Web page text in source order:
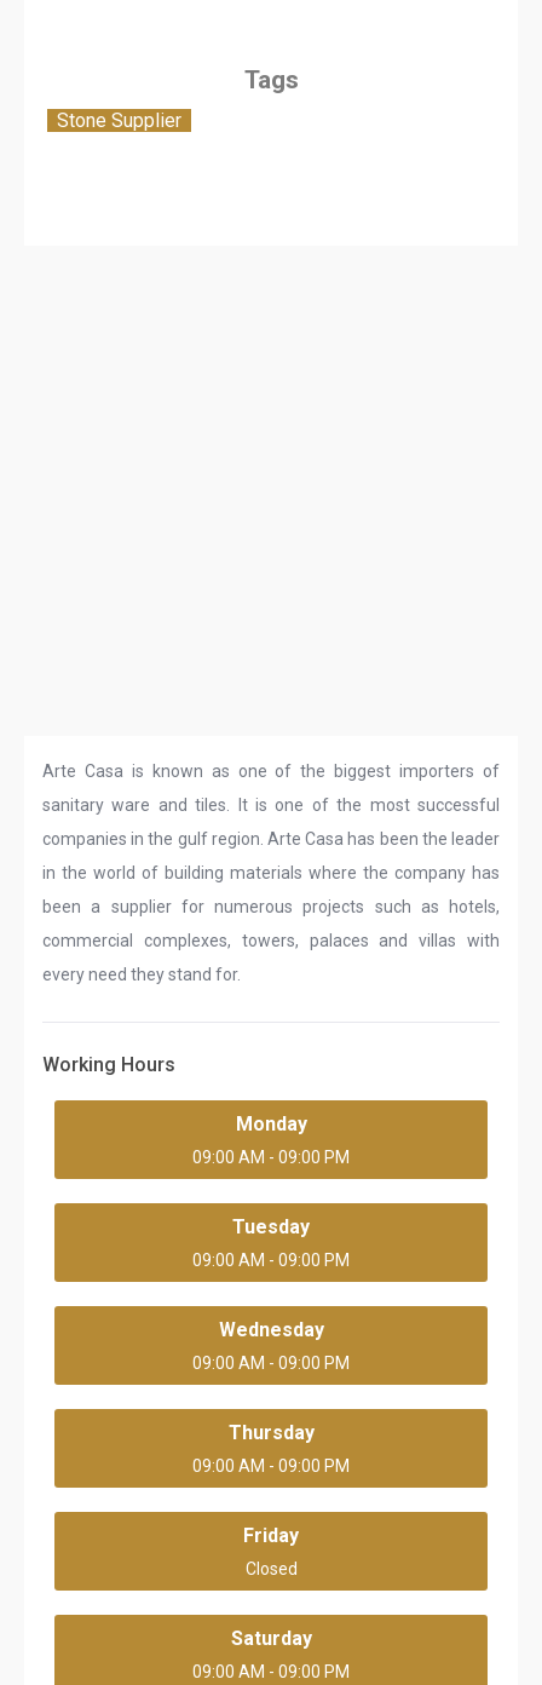
Arte Casa is known as one of the biggest importers of
sanitary ware and tiles. It is one of the most successful
companies in the gulf region. Arte Casa has been the leader
in the world of building materials where the company has
been a supplier for numerous projects such as hotels,
commercial complexes, towers, palaces and villas with
every need they stand for.
Working Hours
Monday
09:00 AM - 09:00 PM
Tuesday
09:00 AM - 09:00 PM
Wednesday
09:00 AM - 09:00 PM
Thursday
09:00 AM - 09:00 PM
Friday
Closed
Saturday
09:00 AM - 09:00 PM
Tags
Stone Supplier